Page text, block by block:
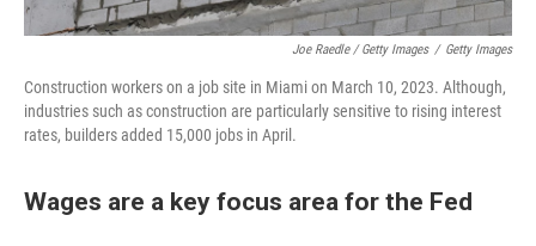
Joe Raedle / Getty Images / Getty Images
Construction workers on a job site in Miami on March 10, 2023. Although,
industries such as construction are particularly sensitive to rising interest
rates, builders added 15,000 jobs in April.
Wages are a key focus area for the Fed